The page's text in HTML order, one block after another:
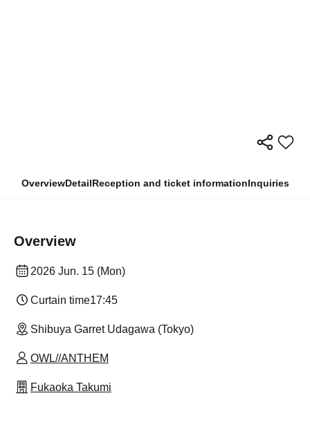
OverviewDetailReception and ticket informationInquiries
Overview
2026 Jun. 15 (Mon)
Curtain time17:45
Shibuya Garret Udagawa (Tokyo)
OWL//ANTHEM
Fukaoka Takumi